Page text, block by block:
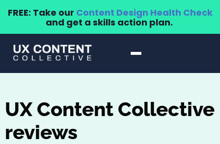
FREE: Take our Content Design Health Check
and get a skills action plan.
UX Content Collective
reviews